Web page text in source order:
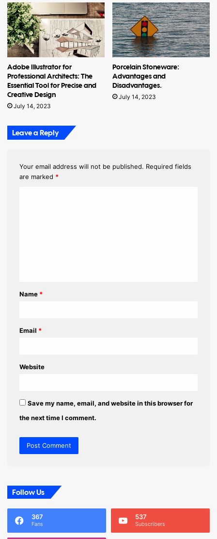
Adobe Illustrator for
Professional Architects: The
Essential Tool for Precise and
Creative Design
July 14, 2023
Porcelain Stoneware:
Advantages and
Disadvantages.
July 14, 2023
Leave a Reply
Your email address will not be published. Required fields
are marked *
*
Name *
Email *
Website
Save my name, email, and website in this browser for
the next time I comment.
Follow Us
367
Fans
537
Subscribers